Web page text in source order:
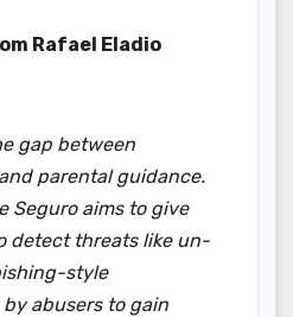
Rafael Eladio
gap between
parental guidance.
Seguro aims to give
detect threats like un-
style
abusers to gain